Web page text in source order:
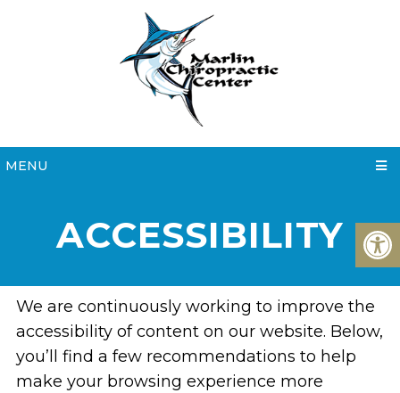
MENU
ACCESSIBILITY
We are continuously working to improve the
accessibility of content on our website. Below,
you’ll find a few recommendations to help
make your browsing experience more